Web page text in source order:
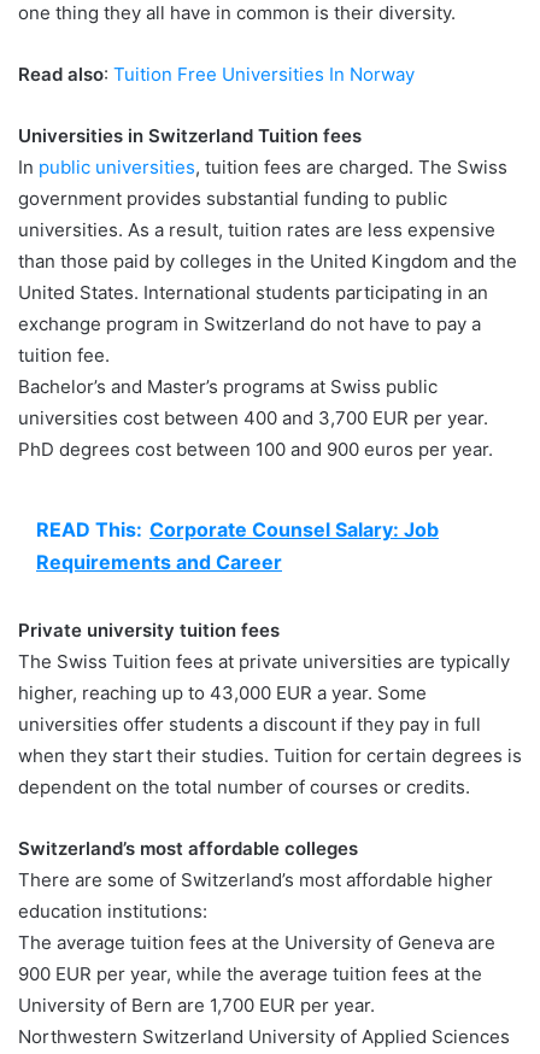
one thing they all have in common is their diversity.
Read also: Tuition Free Universities In Norway
Universities in Switzerland Tuition fees
In public universities, tuition fees are charged. The Swiss
government provides substantial funding to public
universities. As a result, tuition rates are less expensive
than those paid by colleges in the United Kingdom and the
United States. International students participating in an
exchange program in Switzerland do not have to pay a
tuition fee.
Bachelor’s and Master’s programs at Swiss public
universities cost between 400 and 3,700 EUR per year.
PhD degrees cost between 100 and 900 euros per year.
READ This: Corporate Counsel Salary: Job
Requirements and Career
Private university tuition fees
The Swiss Tuition fees at private universities are typically
higher, reaching up to 43,000 EUR a year. Some
universities offer students a discount if they pay in full
when they start their studies. Tuition for certain degrees is
dependent on the total number of courses or credits.
Switzerland’s most affordable colleges
There are some of Switzerland’s most affordable higher
education institutions:
The average tuition fees at the University of Geneva are
900 EUR per year, while the average tuition fees at the
University of Bern are 1,700 EUR per year.
Northwestern Switzerland University of Applied Sciences